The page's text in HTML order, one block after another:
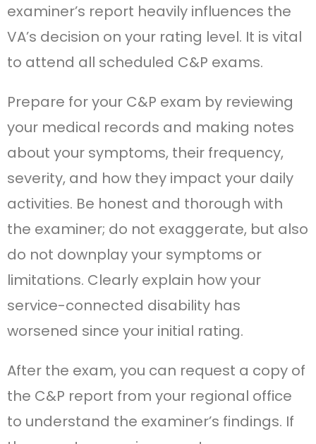
examiner’s report heavily influences the
VA’s decision on your rating level. It is vital
to attend all scheduled C&P exams.
Prepare for your C&P exam by reviewing
your medical records and making notes
about your symptoms, their frequency,
severity, and how they impact your daily
activities. Be honest and thorough with
the examiner; do not exaggerate, but also
do not downplay your symptoms or
limitations. Clearly explain how your
service-connected disability has
worsened since your initial rating.
After the exam, you can request a copy of
the C&P report from your regional office
to understand the examiner’s findings. If